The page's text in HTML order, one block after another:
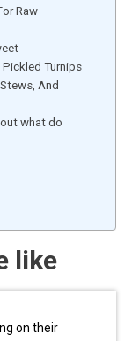
Raw
Turnips
And
what do
like
on their